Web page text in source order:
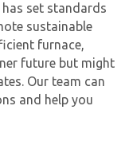
has set standards
sustainable
furnace,
future but might
Our team can
and help you